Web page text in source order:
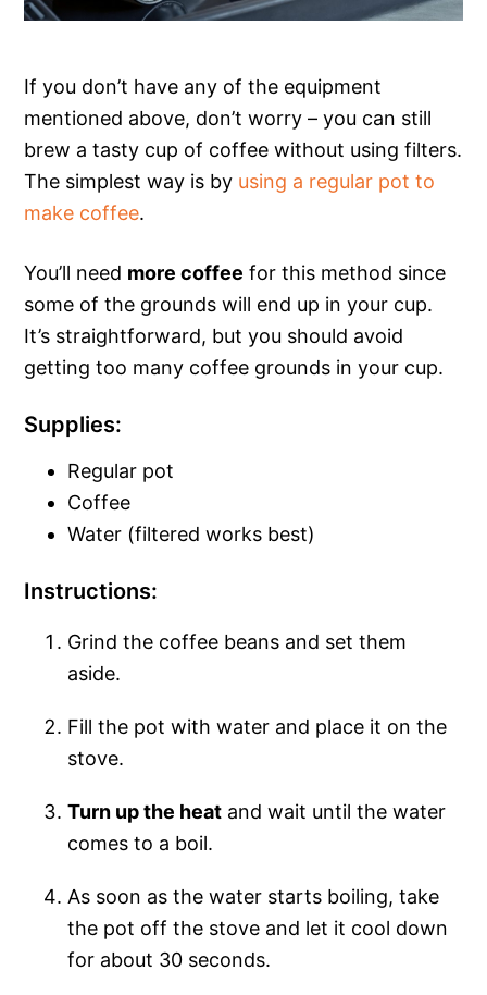
If you don’t have any of the equipment
mentioned above, don’t worry – you can still
brew a tasty cup of coffee without using filters.
The simplest way is by using a regular pot to
make coffee.
You’ll need more coffee for this method since
some of the grounds will end up in your cup.
It’s straightforward, but you should avoid
getting too many coffee grounds in your cup.
Supplies:
Regular pot
Coffee
Water (filtered works best)
Instructions:
Grind the coffee beans and set them
aside.
Fill the pot with water and place it on the
stove.
Turn up the heat and wait until the water
comes to a boil.
As soon as the water starts boiling, take
the pot off the stove and let it cool down
for about 30 seconds.